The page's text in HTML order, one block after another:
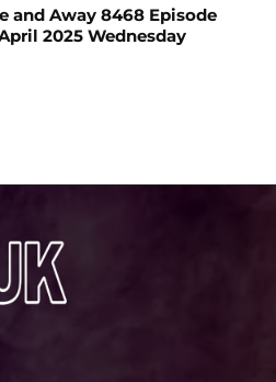
and Away 8468 Episode
2025 Wednesday